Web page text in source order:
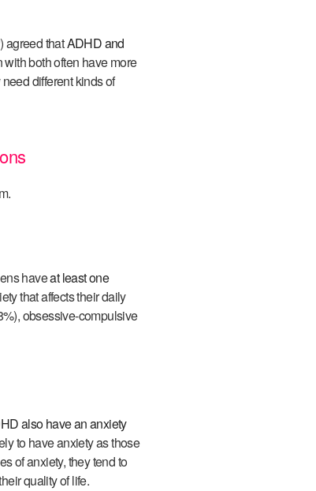
agreed thatADHD and
both often have more
different kinds of
haveat least one
that affects their daily
obsessive-compulsive
also have an anxiety
to have anxiety as those
of anxiety, they tend to
quality of life.